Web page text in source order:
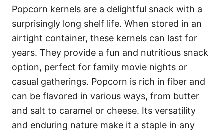
Popcorn kernels are a delightful snack with a
surprisingly long shelf life. When stored in an
airtight container, these kernels can last for
years. They provide a fun and nutritious snack
option, perfect for family movie nights or
casual gatherings. Popcorn is rich in fiber and
can be flavored in various ways, from butter
and salt to caramel or cheese. Its versatility
and enduring nature make it a staple in any